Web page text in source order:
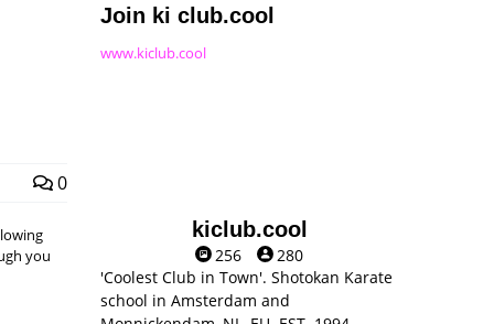
0
you
Join ki club.cool
www.kiclub.cool
kiclub.cool
256
280
'Coolest Club in Town'. Shotokan Karate
school in Amsterdam and